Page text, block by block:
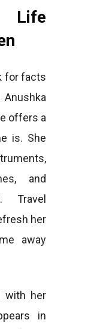
Life
for facts
Anushka
offers a
is. She
and
Travel
her
away
with her
in